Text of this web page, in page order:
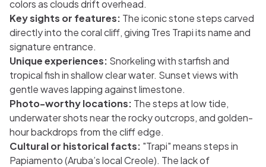
colors as clouds drift overhead.
Key sights or features: The iconic stone steps carved
directly into the coral cliff, giving Tres Trapi its name and
signature entrance.
Unique experiences: Snorkeling with starfish and
tropical fish in shallow clear water. Sunset views with
gentle waves lapping against limestone.
Photo-worthy locations: The steps at low tide,
underwater shots near the rocky outcrops, and golden-
hour backdrops from the cliff edge.
Cultural or historical facts: "Trapi" means steps in
Papiamento (Aruba’s local Creole). The lack of